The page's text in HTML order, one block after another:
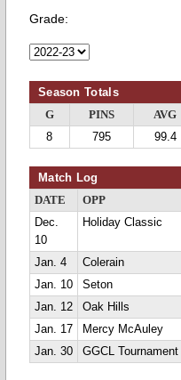
Grade:
Season Totals
G PINS AVG
8
795 99.4
Match Log
DATE OPP
Dec.
10
Holiday Classic
Jan. 4 Colerain
Jan. 10
Seton
Jan. 12
Oak Hills
Jan. 17
Mercy McAuley
Jan. 30
GGCL Tournament